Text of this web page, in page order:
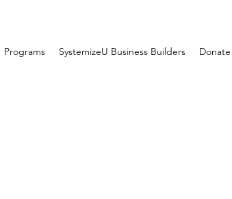
Programs SystemizeU Business Builders Donate